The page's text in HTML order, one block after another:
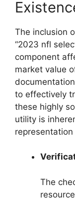
The inclusion
“2023 nfl
component
market value
to effectively
these highly
utility is
The